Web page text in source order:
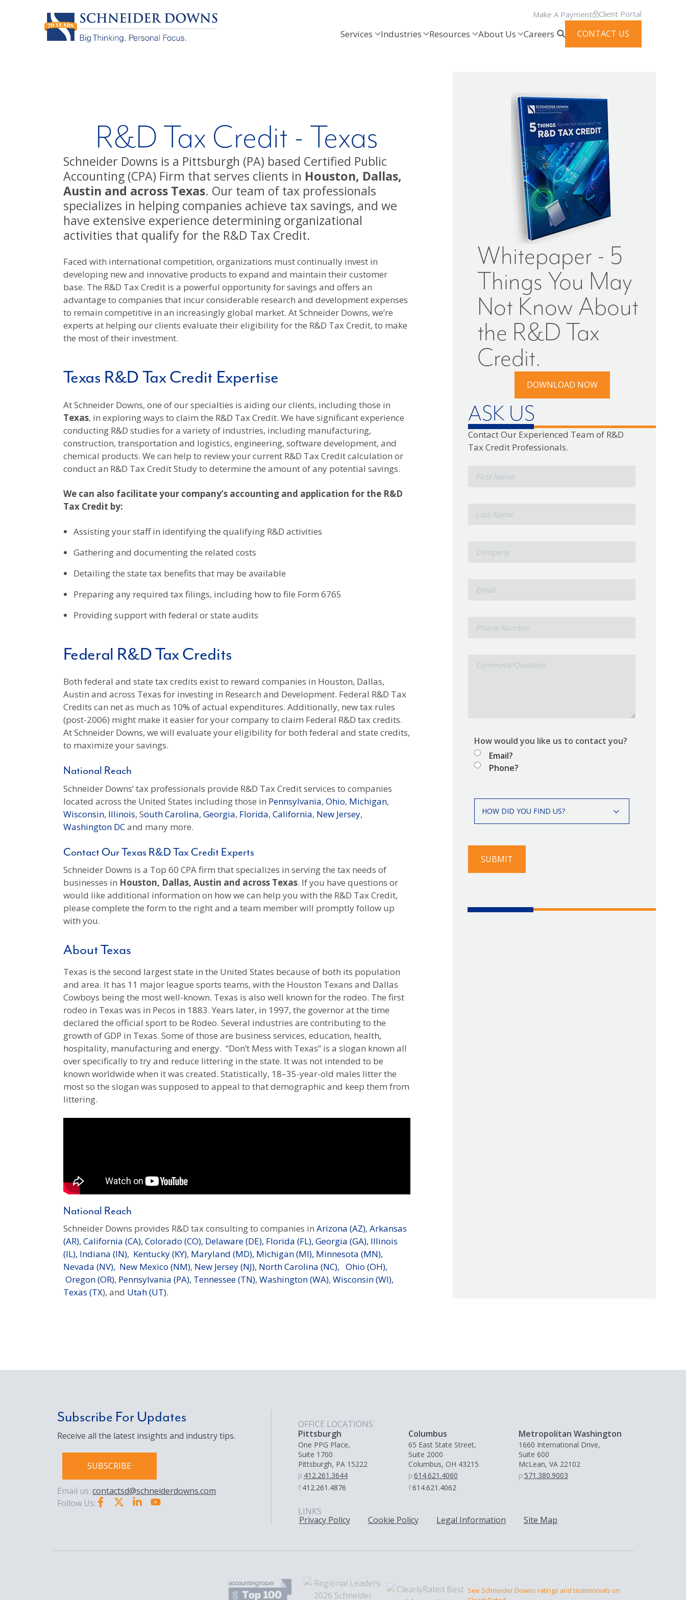
Make A Payment Client Portal
Services Industries Resources About Us Careers CONTACT US
R&D Tax Credit - Texas
Schneider Downs is a Pittsburgh (PA) based Certified Public
Accounting (CPA) Firm that serves clients in Houston, Dallas,
Austin and across Texas. Our team of tax professionals
specializes in helping companies achieve tax savings, and we
have extensive experience determining organizational
activities that qualify for the R&D Tax Credit.
Faced with international competition, organizations must continually invest in
developing new and innovative products to expand and maintain their customer
base. The R&D Tax Credit is a powerful opportunity for savings and offers an
advantage to companies that incur considerable research and development expenses
to remain competitive in an increasingly global market. At Schneider Downs, we’re
experts at helping our clients evaluate their eligibility for the R&D Tax Credit, to make
the most of their investment.
Texas R&D Tax Credit Expertise
At Schneider Downs, one of our specialties is aiding our clients, including those in
Texas, in exploring ways to claim the R&D Tax Credit. We have significant experience
conducting R&D studies for a variety of industries, including manufacturing,
construction, transportation and logistics, engineering, software development, and
chemical products. We can help to review your current R&D Tax Credit calculation or
conduct an R&D Tax Credit Study to determine the amount of any potential savings.
We can also facilitate your company’s accounting and application for the R&D
Tax Credit by:
Assisting your staff in identifying the qualifying R&D activities
Gathering and documenting the related costs
Detailing the state tax benefits that may be available
Preparing any required tax filings, including how to file Form 6765
Providing support with federal or state audits
Federal R&D Tax Credits
Both federal and state tax credits exist to reward companies in Houston, Dallas,
Austin and across Texas for investing in Research and Development. Federal R&D Tax
Credits can net as much as 10% of actual expenditures. Additionally, new tax rules
(post-2006) might make it easier for your company to claim Federal R&D tax credits.
At Schneider Downs, we will evaluate your eligibility for both federal and state credits,
to maximize your savings.
National Reach
Schneider Downs’ tax professionals provide R&D Tax Credit services to companies
located across the United States including those in Pennsylvania, Ohio, Michigan,
Wisconsin, Illinois, South Carolina, Georgia, Florida, California, New Jersey,
Washington DCand many more.
Contact Our Texas R&D Tax Credit Experts
Schneider Downs is a Top 60 CPA firm that specializes in serving the tax needs of
businesses in Houston, Dallas, Austin and across Texas. If you have questions or
would like additional information on how we can help you with the R&D Tax Credit,
please complete the form to the right and a team member will promptly follow up
with you.
About Texas
Texas is the second largest state in the United States because of both its population
and area. It has 11 major league sports teams, with the Houston Texans and Dallas
Cowboys being the most well-known. Texas is also well known for the rodeo. The first
rodeo in Texas was in Pecos in 1883. Years later, in 1997, the governor at the time
declared the official sport to be Rodeo. Several industries are contributing to the
growth of GDP in Texas. Some of those are business services, education, health,
hospitality, manufacturing and energy. “Don’t Mess with Texas” is a slogan known all
over specifically to try and reduce littering in the state. It was not intended to be
known worldwide when it was created. Statistically, 18–35-year-old males litter the
most so the slogan was supposed to appeal to that demographic and keep them from
littering.
National Reach
Schneider Downs provides R&D tax consulting to companies in Arizona (AZ), Arkansas
(AR), California (CA), Colorado (CO), Delaware (DE), Florida (FL), Georgia (GA), Illinois
(IL), Indiana (IN), Kentucky (KY), Maryland (MD), Michigan (MI), Minnesota (MN),
Nevada (NV), New Mexico (NM), New Jersey (NJ), North Carolina (NC), Ohio (OH),
Oregon (OR), Pennsylvania (PA), Tennessee (TN), Washington (WA), Wisconsin (WI),
Texas (TX), and Utah (UT).
Whitepaper - 5
Things You May
Not Know About
the R&D Tax
Credit.
DOWNLOAD NOW
ASK US
Contact Our Experienced Team of R&D
Tax Credit Professionals.
First
Name
Name
Company
Email
Phone
Number
Comment/Question
How would you like us to contact you?
Email?
Phone?
How
you
HOW DID YOU FIND US?
SUBMIT
Subscribe For Updates
Receive all the latest insights and industry tips.
SUBSCRIBE
Email us:contactsd@schneiderdowns.com
Follow Us:
OFFICE LOCATIONS
Pittsburgh
One PPG Place,
Suite 1700
Pittsburgh, PA 15222
p:412.261.3644
f:412.261.4876
Columbus
65 East State Street,
Suite 2000
Columbus, OH 43215
p:614.621.4060
f:614.621.4062
Metropolitan Washington
1660 International Drive,
Suite 600
McLean, VA 22102
p:571.380.9003
LINKS
Privacy Policy Cookie Policy Legal Information Site Map
See Schneider Downs ratings and testimonials on